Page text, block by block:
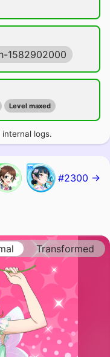
1582902000
Level maxed
logs.
#2300 →
Transformed